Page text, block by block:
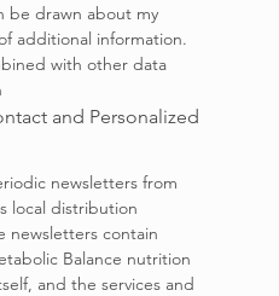
be drawn about my
additional information.
with other data
and Personalized
newsletters from
local distribution
newsletters contain
Balance nutrition
and the services and